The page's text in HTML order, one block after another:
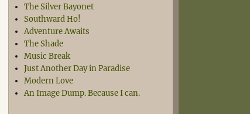
The Silver Bayonet
Southward Ho!
Adventure Awaits
The Shade
Music Break
Just Another Day in Paradise
Modern Love
An Image Dump. Because I can.